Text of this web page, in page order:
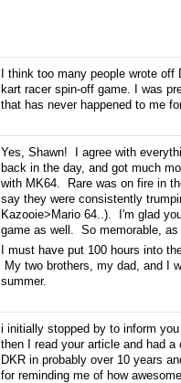
I think too many people wrote
kart racer spin-off game. I was
that has never happened to me
Yes, Shawn! I agree with
back in the day, and got much
with MK64. Rare was on fire in
say they were consistently
Kazooie>Mario 64..). I'm glad
game as well. So memorable,
I must have put 100 hours into
My two brothers, my dad, and I
summer.
i initially stopped by to inform
then I read your article and had
DKR in probably over 10 years
for reminding me of how